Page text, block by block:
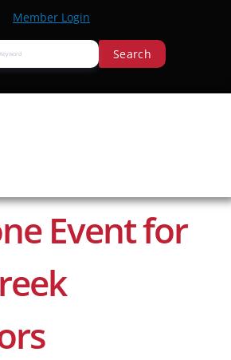
Member Login
Search
Event for